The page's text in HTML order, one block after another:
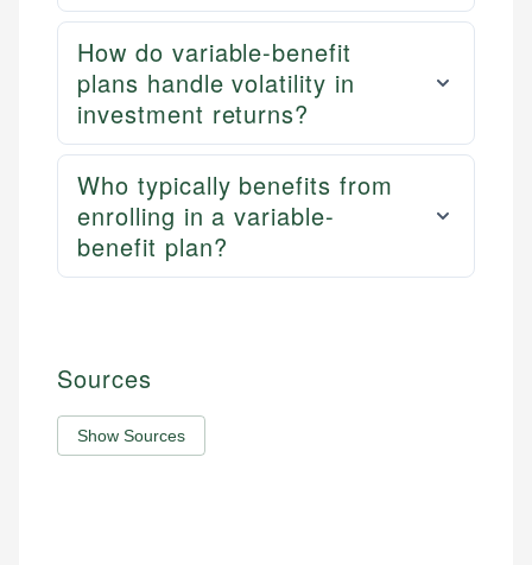
How do variable-benefit
plans handle volatility in
investment returns?
Who typically benefits from
enrolling in a variable-
benefit plan?
Sources
Show Sources